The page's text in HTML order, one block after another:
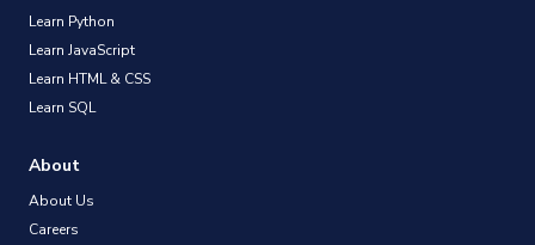
Learn Python
Learn JavaScript
Learn HTML & CSS
Learn SQL
About
About Us
Careers